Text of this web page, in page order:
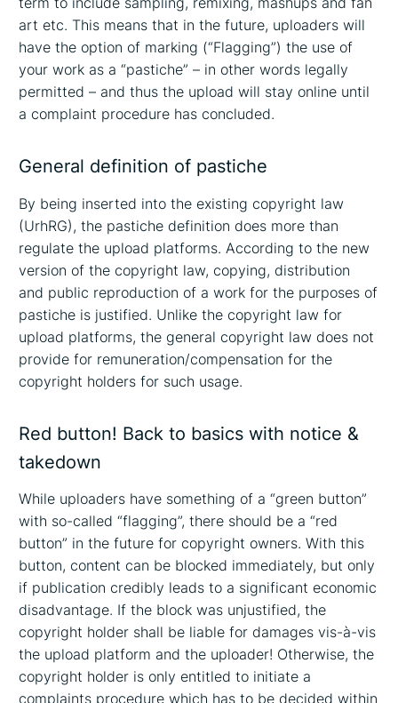
art etc. This means that in the future, uploaders will
have the option of marking (“Flagging”) the use of
your work as a “pastiche” – in other words legally
permitted – and thus the upload will stay online until
a complaint procedure has concluded.
General definition of pastiche
By being inserted into the existing copyright law
(UrhRG), the pastiche definition does more than
regulate the upload platforms. According to the new
version of the copyright law, copying, distribution
and public reproduction of a work for the purposes of
pastiche is justified. Unlike the copyright law for
upload platforms, the general copyright law does not
provide for remuneration/compensation for the
copyright holders for such usage.
Red button! Back to basics with notice &
takedown
While uploaders have something of a “green button”
with so-called “flagging”, there should be a “red
button” in the future for copyright owners. With this
button, content can be blocked immediately, but only
if publication credibly leads to a significant economic
disadvantage. If the block was unjustified, the
copyright holder shall be liable for damages vis-à-vis
the upload platform and the uploader! Otherwise, the
copyright holder is only entitled to initiate a
complaints procedure which has to be decided within